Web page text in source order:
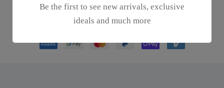
© 2023 Dexons Theme. All rights reserved.
Be the first to see new arrivals, exclusive
ideals and much more